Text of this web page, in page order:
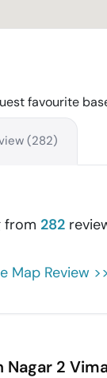
favourite
(282)
from 282
Map Review >>
Nagar 2